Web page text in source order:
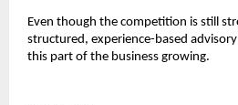
Even though the competition is still
structured, experience-based
this part of the business growing.